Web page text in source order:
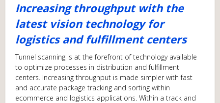
Increasing throughput with the
latest vision technology for
logistics and fulfillment centers
Tunnel scanning is at the forefront of technology available
to optimize processes in distribution and fulfillment
centers. Increasing throughput is made simpler with fast
and accurate package tracking and sorting within
ecommerce and logistics applications. Within a track and